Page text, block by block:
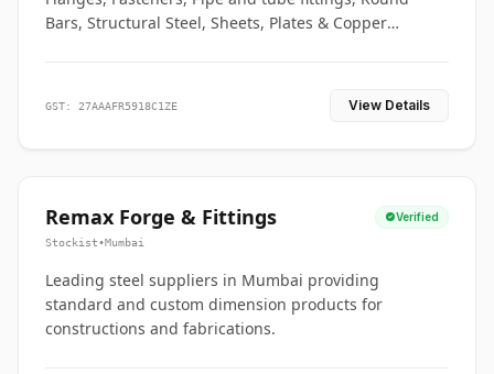
Bars, Structural Steel, Sheets, Plates & Copper
GST: 27AAAFR5918C1ZE View Details
Remax Forge & Fittings Verified
Stockist•Mumbai
Leading steel suppliers in Mumbai providing
standard and custom dimension products for
constructions and fabrications.